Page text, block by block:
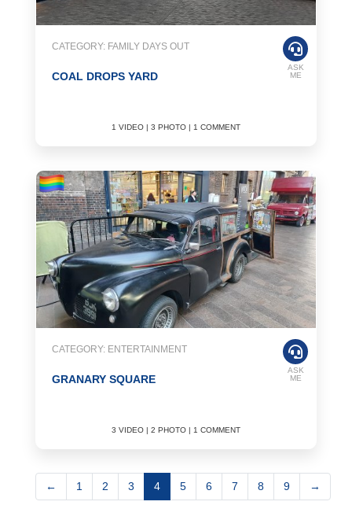
CATEGORY: FAMILY DAYS OUT
COAL DROPS YARD
1 VIDEO | 3 PHOTO | 1 COMMENT
ASK
ME
CATEGORY: ENTERTAINMENT
GRANARY SQUARE
3 VIDEO | 2 PHOTO | 1 COMMENT
ASK
ME
← 1 2 3 4 5 6 7 8 9 →